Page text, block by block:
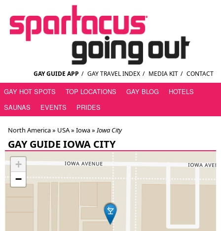
GAY GUIDE APP / GAY TRAVEL INDEX / MEDIA KIT / CONTACT
GAY HOT SPOTS TOP LOCATIONS GAY BLOG
HOTELS
SAUNAS
EVENTS PRIDES
North America » USA» Iowa»Iowa City
GAY GUIDE IOWA CITY
+
−